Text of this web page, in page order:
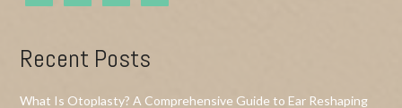
Recent Posts
What Is Otoplasty? A Comprehensive Guide to Ear Reshaping